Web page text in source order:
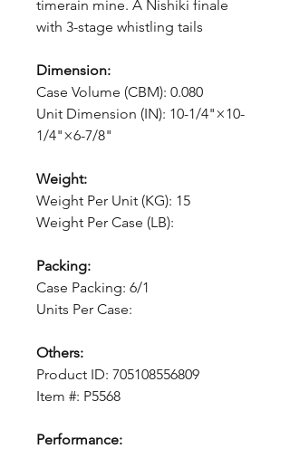
timerain mine. A Nishiki finale
with 3-stage whistling tails
Dimension:
Case Volume (CBM): 0.080
Unit Dimension (IN): 10-1/4"×10-
1/4"×6-7/8"
Weight:
Weight Per Unit (KG): 15
Weight Per Case (LB):
Packing:
Case Packing: 6/1
Units Per Case:
Others:
Product ID: 705108556809
Item #: P5568
Performance: